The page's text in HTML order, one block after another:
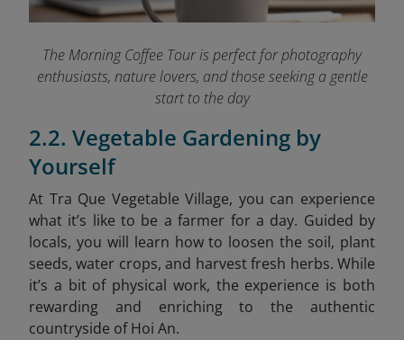
The Morning Coffee Tour is perfect for photography
enthusiasts, nature lovers, and those seeking a gentle
start to the day
2.2. Vegetable Gardening by
Yourself
At Tra Que Vegetable Village, you can experience
what it’s like to be a farmer for a day. Guided by
locals, you will learn how to loosen the soil, plant
seeds, water crops, and harvest fresh herbs. While
it’s a bit of physical work, the experience is both
rewarding and enriching to the authentic
countryside of Hoi An.